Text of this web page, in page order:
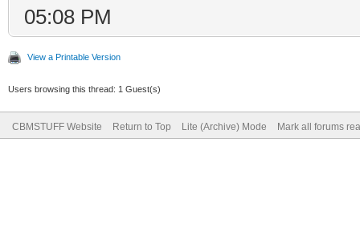
05:08 PM
View a Printable Version
Users browsing this thread: 1 Guest(s)
CBMSTUFF Website Return to Top Lite (Archive) Mode Mark all forums